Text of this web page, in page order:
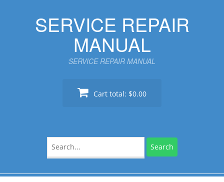
SERVICE REPAIR
MANUAL
SERVICE REPAIR MANUAL
Cart total: $0.00
for: